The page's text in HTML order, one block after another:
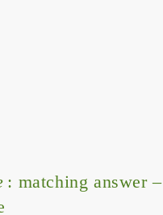
: matching answer –